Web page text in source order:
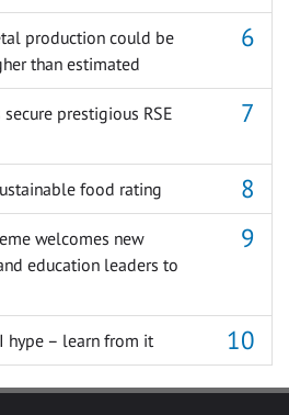
production could be
than estimated
prestigious RSE
food rating
welcomes new
education leaders to
hype – learn from it